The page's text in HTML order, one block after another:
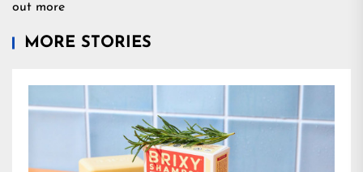
out more
MORE STORIES